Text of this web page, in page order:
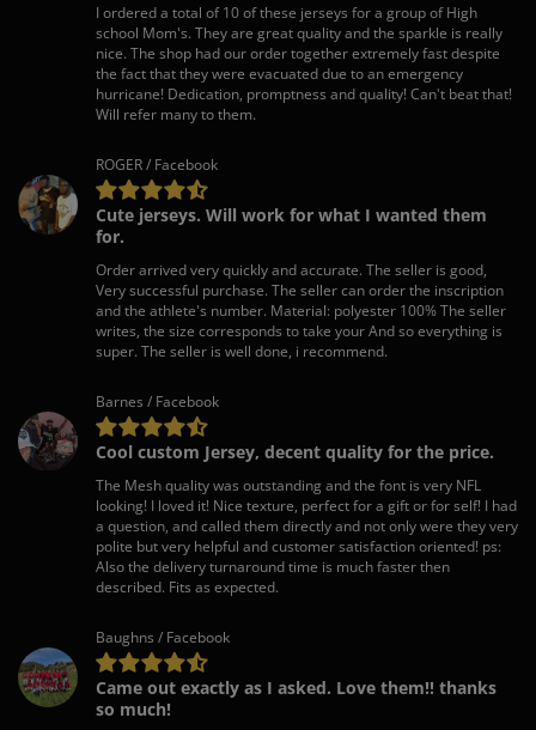
I ordered a total of 10 of these jerseys for a group of High
school Mom's. They are great quality and the sparkle is really
nice. The shop had our order together extremely fast despite
the fact that they were evacuated due to an emergency
hurricane! Dedication, promptness and quality! Can't beat that!
Will refer many to them.
ROGER / Facebook
Cute jerseys. Will work for what I wanted them
for.
Order arrived very quickly and accurate. The seller is good,
Very successful purchase. The seller can order the inscription
and the athlete's number. Material: polyester 100% The seller
writes, the size corresponds to take your And so everything is
super. The seller is well done, i recommend.
Barnes / Facebook
Cool custom Jersey, decent quality for the price.
The Mesh quality was outstanding and the font is very NFL
looking! I loved it! Nice texture, perfect for a gift or for self! I had
a question, and called them directly and not only were they very
polite but very helpful and customer satisfaction oriented! ps:
Also the delivery turnaround time is much faster then
described. Fits as expected.
Baughns / Facebook
Came out exactly as I asked. Love them!! thanks
so much!